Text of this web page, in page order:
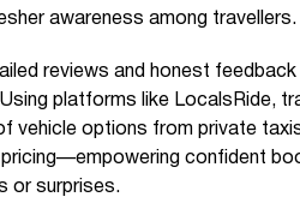
awareness among travellers.
reviews and honest
platforms like LocalsRide,
vehicle options from private
confident
or surprises.